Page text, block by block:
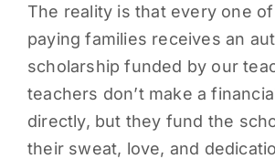
The reality is that every one
paying families receives an
scholarship funded by our
teachers don’t make a
directly, but they fund the
their sweat, love, and